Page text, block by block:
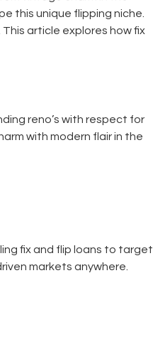
this unique flipping niche.
article explores how fix
reno’s with respect for
with modern flair in the
fix and flip loans to target
markets anywhere.